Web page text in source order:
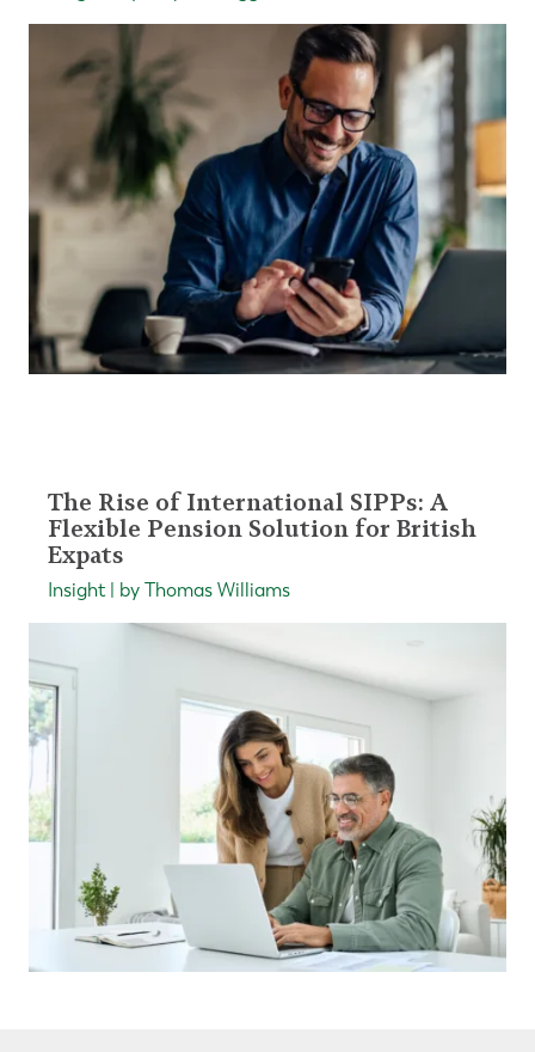
The Rise of International SIPPs: A
Flexible Pension Solution for British
Expats
Insight | by Thomas Williams